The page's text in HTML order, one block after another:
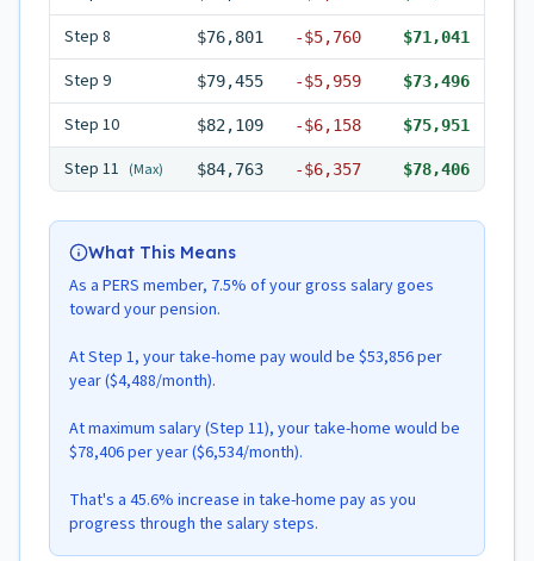
Step 8 $76,801 -$5,760 $71,041
Step 9 $79,455 -$5,959 $73,496
Step 10 $82,109 -$6,158 $75,951
Step 11 (Max) $84,763 -$6,357 $78,406
What This Means
As a PERS member, 7.5% of your gross salary goes
toward your pension.
At Step 1, your take-home pay would be $53,856 per
year ($4,488/month).
At maximum salary (Step 11), your take-home would be
$78,406 per year ($6,534/month).
That's a 45.6% increase in take-home pay as you
progress through the salary steps.